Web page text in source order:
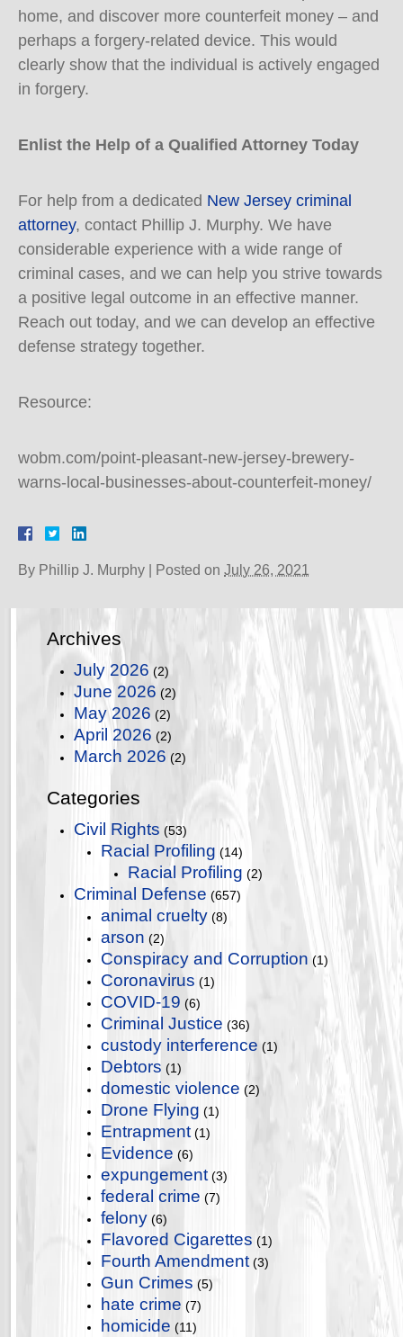
home, and discover more counterfeit money – and
perhaps a forgery-related device. This would
clearly show that the individual is actively engaged
in forgery.
Enlist the Help of a Qualified Attorney Today
For help from a dedicated New Jersey criminal
attorney, contact Phillip J. Murphy. We have
considerable experience with a wide range of
criminal cases, and we can help you strive towards
a positive legal outcome in an effective manner.
Reach out today, and we can develop an effective
defense strategy together.
Resource:
wobm.com/point-pleasant-new-jersey-brewery-
warns-local-businesses-about-counterfeit-money/
By Phillip J. Murphy | Posted on July 26, 2021
Archives
July 2026 (2)
June 2026 (2)
May 2026 (2)
April 2026 (2)
March 2026 (2)
Categories
Civil Rights (53)
Racial Profiling (14)
Racial Profiling (2)
Criminal Defense (657)
animal cruelty (8)
arson (2)
Conspiracy and Corruption (1)
Coronavirus (1)
COVID-19 (6)
Criminal Justice (36)
custody interference (1)
Debtors (1)
domestic violence (2)
Drone Flying (1)
Entrapment (1)
Evidence (6)
expungement (3)
federal crime (7)
felony (6)
Flavored Cigarettes (1)
Fourth Amendment (3)
Gun Crimes (5)
hate crime (7)
homicide (11)